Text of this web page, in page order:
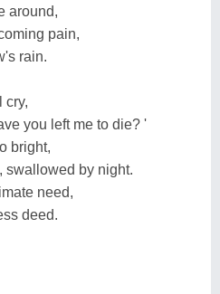
around,
pain,
rain.
cry,
you left me to die? '
bright,
swallowed by night.
need,
deed.